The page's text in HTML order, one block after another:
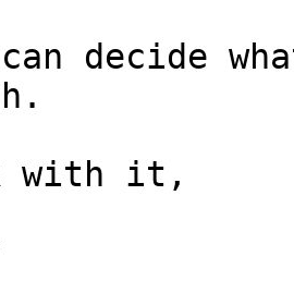
can decide
with it,